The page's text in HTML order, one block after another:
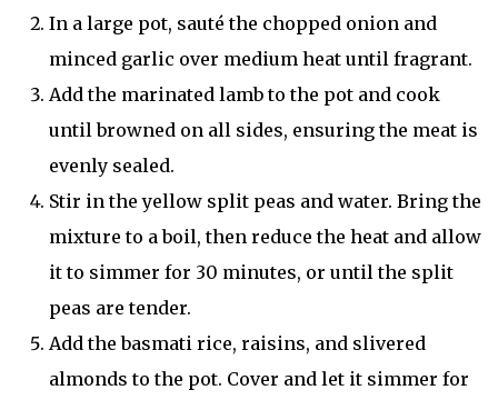
In a large pot, sauté the chopped onion and
minced garlic over medium heat until fragrant.
Add the marinated lamb to the pot and cook
until browned on all sides, ensuring the meat is
evenly sealed.
Stir in the yellow split peas and water. Bring the
mixture to a boil, then reduce the heat and allow
it to simmer for 30 minutes, or until the split
peas are tender.
Add the basmati rice, raisins, and slivered
almonds to the pot. Cover and let it simmer for